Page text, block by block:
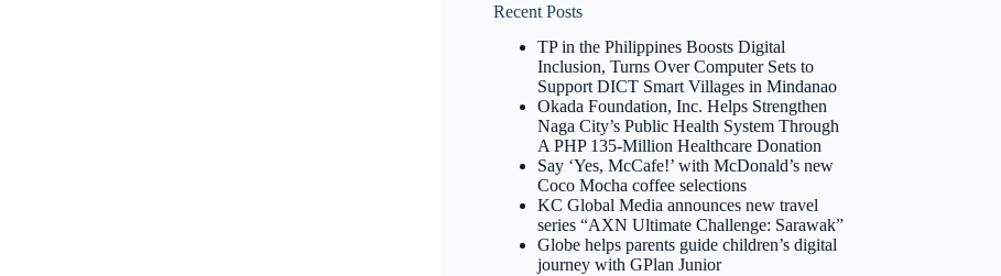
Recent Posts
TP in the Philippines Boosts Digital
Inclusion, Turns Over Computer Sets to
Support DICT Smart Villages in Mindanao
Okada Foundation, Inc. Helps Strengthen
Naga City’s Public Health System Through
A PHP 135-Million Healthcare Donation
Say ‘Yes, McCafe!’ with McDonald’s new
Coco Mocha coffee selections
KC Global Media announces new travel
series “AXN Ultimate Challenge: Sarawak”
Globe helps parents guide children’s digital
journey with GPlan Junior